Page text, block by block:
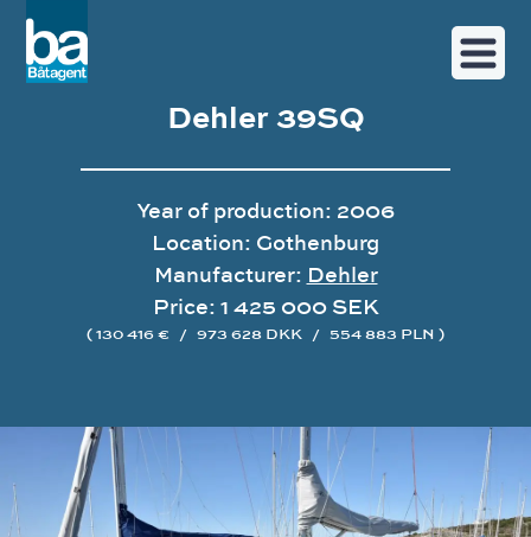
Dehler 39SQ
Year of production: 2006
Location: Gothenburg
Manufacturer: Dehler
Price: 1 425 000 SEK
( 130 416 € / 973 628 DKK / 554 883 PLN )